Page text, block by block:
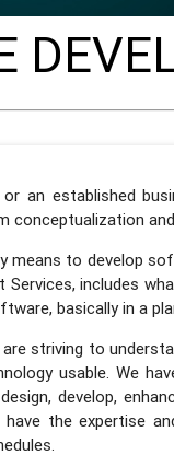
an established
conceptualization
means to develop
Services, includes
basically in a
striving to
usable. We
develop,
have the expertise